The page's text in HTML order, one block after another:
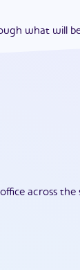
what will
across the